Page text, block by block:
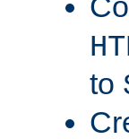
to